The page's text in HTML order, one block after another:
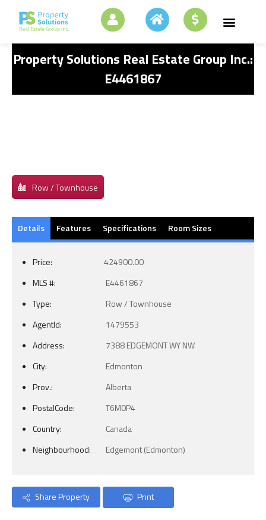
Property Solutions Real Estate Group Inc.:
E4461867
Row / Townhouse
Details Features Specifications Room Sizes
Price:
424900.00
MLS #:
E4461867
Type:
Row / Townhouse
AgentId:
1479553
Address:
7388 EDGEMONT WY NW
City:
Edmonton
Prov.:
Alberta
PostalCode:
T6M0P4
Country:
Canada
Neighbourhood:
Edgemont (Edmonton)
Share Property Print